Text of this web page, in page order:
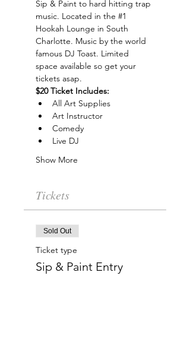
Sip & Paint to hard hitting trap
music. Located in the #1
Hookah Lounge in South
Charlotte. Music by the world
famous DJ Toast. Limited
space available so get your
tickets asap.
$20 Ticket Includes:
All Art Supplies
Art Instructor
Comedy
Live DJ
Show More
Tickets
Sold Out
Ticket type
Sip & Paint Entry